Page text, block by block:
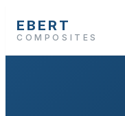
EBERT
COMPOSITES